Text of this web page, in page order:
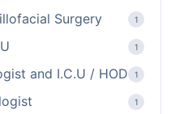
Surgery 1
1
and I.C.U / HOD 1
1